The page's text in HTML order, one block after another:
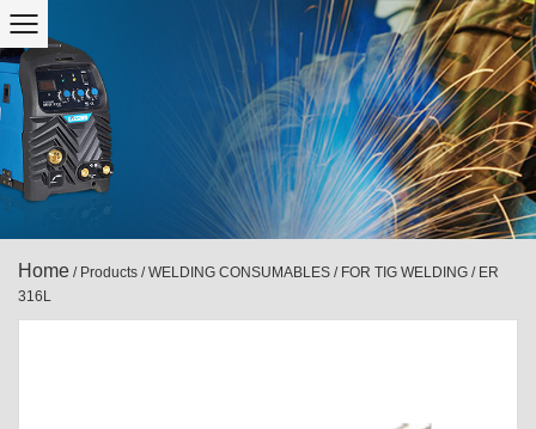
Home / Products /WELDING CONSUMABLES / FOR TIG WELDING / ER
316L